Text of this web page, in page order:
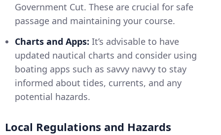
Government Cut. These are crucial for safe
passage and maintaining your course.
Charts and Apps: It’s advisable to have
updated nautical charts and consider using
boating apps such as savvy navvy to stay
informed about tides, currents, and any
potential hazards.
Local Regulations and Hazards